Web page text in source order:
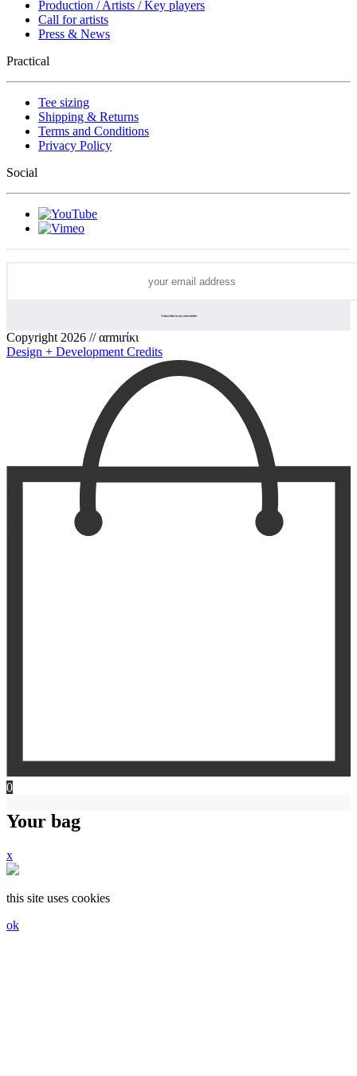
Production / Artists / Key players
Call for artists
Press & News
Practical
Tee sizing
Shipping & Returns
Terms and Conditions
Privacy Policy
Social
Copyright 2026 // αrmιrίκι
Design + Development Credits
0
Your bag
x
this site uses cookies
ok